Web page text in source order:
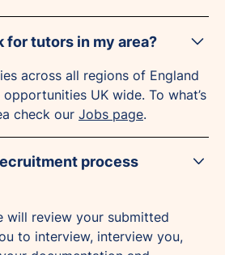
for tutors in my area?
across all regions of England
UK wide. To what’s
check our Jobs page.
process
will review your submitted
to interview, interview you,